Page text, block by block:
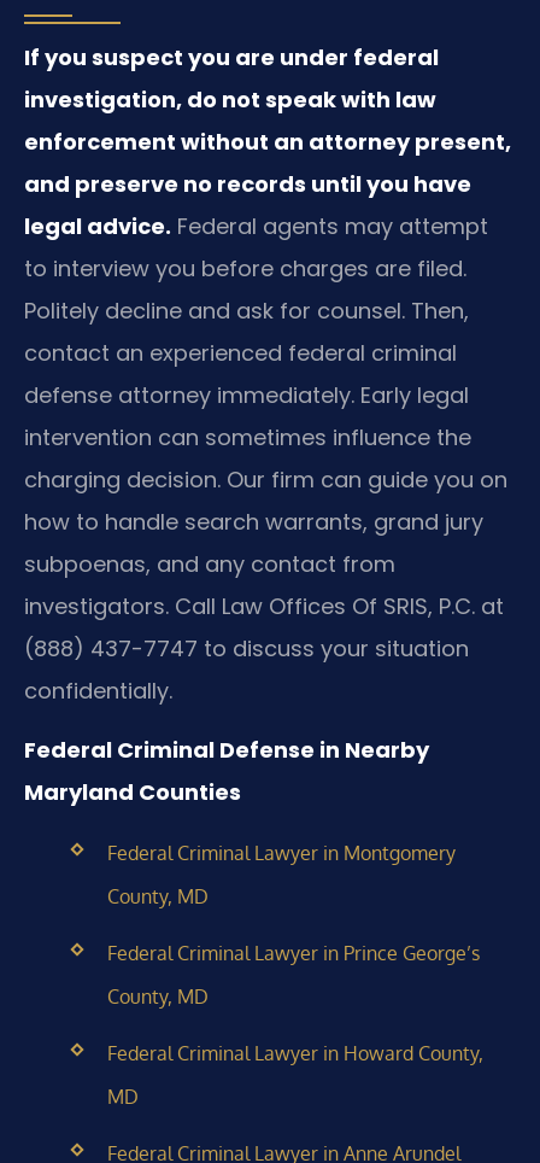
If you suspect you are under federal
investigation, do not speak with law
enforcement without an attorney present,
and preserve no records until you have
legal advice. Federal agents may attempt
to interview you before charges are filed.
Politely decline and ask for counsel. Then,
contact an experienced federal criminal
defense attorney immediately. Early legal
intervention can sometimes influence the
charging decision. Our firm can guide you on
how to handle search warrants, grand jury
subpoenas, and any contact from
investigators. Call Law Offices Of SRIS, P.C. at
(888) 437-7747 to discuss your situation
confidentially.
Federal Criminal Defense in Nearby
Maryland Counties
Federal Criminal Lawyer in Montgomery
County, MD
Federal Criminal Lawyer in Prince George’s
County, MD
Federal Criminal Lawyer in Howard County,
MD
Federal Criminal Lawyer in Anne Arundel